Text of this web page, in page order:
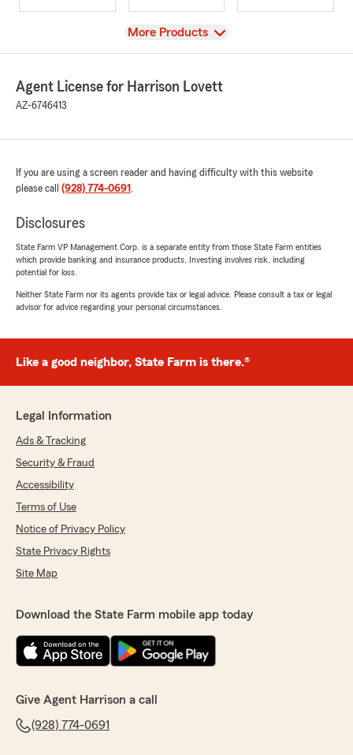
View
More Products
Agent License for Harrison Lovett
AZ-6746413
If you are using a screen reader and having difficulty with this website
please call (928) 774-0691 .
Disclosures
State Farm VP Management Corp. is a separate entity from those State Farm entities
which provide banking and insurance products. Investing involves risk, including
potential for loss.
Neither State Farm nor its agents provide tax or legal advice. Please consult a tax or legal
advisor for advice regarding your personal circumstances.
Like a good neighbor, State Farm is there.®
Legal Information
Ads & Tracking
Security & Fraud
Accessibility
Terms of Use
Notice of Privacy Policy
State Privacy Rights
Site Map
Download the State Farm mobile app today
Give Agent Harrison a call
(928) 774-0691